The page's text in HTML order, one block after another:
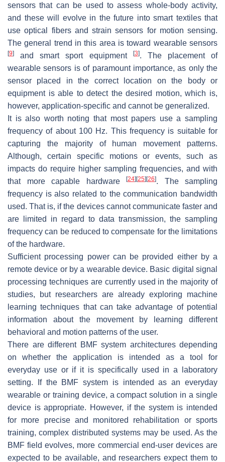
sensors that can be used to assess whole-body activity,
and these will evolve in the future into smart textiles that
use optical fibers and strain sensors for motion sensing.
The general trend in this area is toward wearable sensors
[9] and smart sport equipment [3]. The placement of
wearable sensors is of paramount importance, as only the
sensor placed in the correct location on the body or
equipment is able to detect the desired motion, which is,
however, application-specific and cannot be generalized.
It is also worth noting that most papers use a sampling
frequency of about 100 Hz. This frequency is suitable for
capturing the majority of human movement patterns.
Although, certain specific motions or events, such as
impacts do require higher sampling frequencies, and with
that more capable hardware
[24] [25] [26]. The sampling
frequency is also related to the communication bandwidth
used. That is, if the devices cannot communicate faster and
are limited in regard to data transmission, the sampling
frequency can be reduced to compensate for the limitations
of the hardware.
Sufficient processing power can be provided either by a
remote device or by a wearable device. Basic digital signal
processing techniques are currently used in the majority of
studies, but researchers are already exploring machine
learning techniques that can take advantage of potential
information about the movement by learning different
behavioral and motion patterns of the user.
There are different BMF system architectures depending
on whether the application is intended as a tool for
everyday use or if it is specifically used in a laboratory
setting. If the BMF system is intended as an everyday
wearable or training device, a compact solution in a single
device is appropriate. However, if the system is intended
for more precise and monitored rehabilitation or sports
training, complex distributed systems may be used. As the
BMF field evolves, more commercial end-user devices are
expected to be available, and researchers expect them to